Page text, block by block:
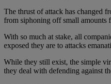
The thrust of attack has changed
from siphoning off small amounts
With so much at stake, all
exposed they are to attacks
While they still exist, the simple
they deal with defending against